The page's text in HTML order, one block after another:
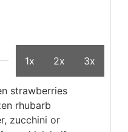
1x 2x 3x
strawberries
rhubarb
zucchini or